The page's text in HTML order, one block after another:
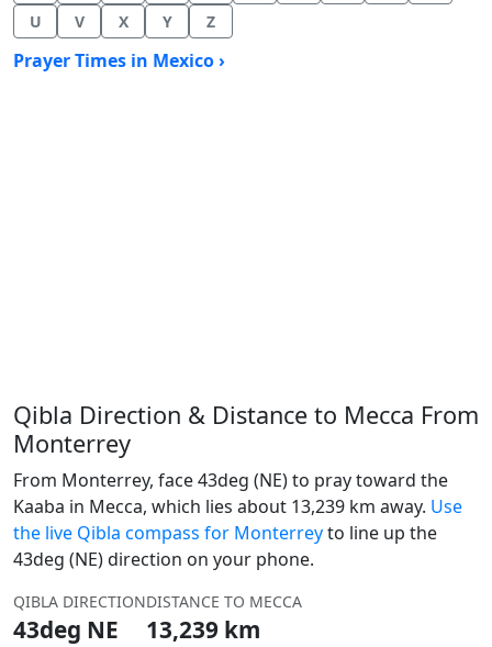
U
V X Y Z
Prayer Times in Mexico ›
Qibla Direction & Distance to Mecca From
Monterrey
From Monterrey, face 43deg (NE) to pray toward the
Kaaba in Mecca, which lies about 13,239 km away. Use
the live Qibla compass for Monterreyto line up the
43deg (NE) direction on your phone.
QIBLA DIRECTION
43deg NE
DISTANCE TO MECCA
13,239 km